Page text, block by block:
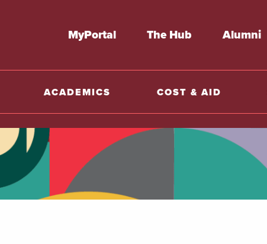
MyPortal The Hub Alumni
ACADEMICS COST & AID